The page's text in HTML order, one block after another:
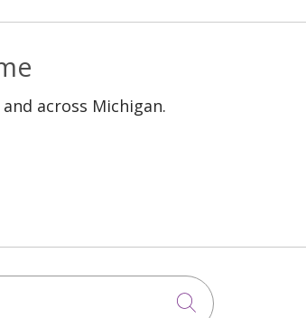
across Michigan.
Click to